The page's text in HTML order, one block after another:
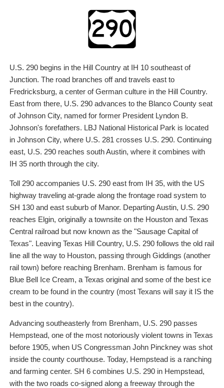
U.S. 290 begins in the Hill Country at IH 10 southeast of
Junction. The road branches off and travels east to
Fredricksburg, a center of German culture in the Hill Country.
East from there, U.S. 290 advances to the Blanco County seat
of Johnson City, named for former President Lyndon B.
Johnson's forefathers. LBJ National Historical Park is located
in Johnson City, where U.S. 281 crosses U.S. 290. Continuing
east, U.S. 290 reaches south Austin, where it combines with
IH 35 north through the city.
Toll 290 accompanies U.S. 290 east from IH 35, with the US
highway traveling at-grade along the frontage road system to
SH 130 and east suburb of Manor. Departing Austin, U.S. 290
reaches Elgin, originally a townsite on the Houston and Texas
Central railroad but now known as the "Sausage Capital of
Texas". Leaving Texas Hill Country, U.S. 290 follows the old rail
line all the way to Houston, passing through Giddings (another
rail town) before reaching Brenham. Brenham is famous for
Blue Bell Ice Cream, a Texas original and some of the best ice
cream to be found in the country (most Texans will say it IS the
best in the country).
Advancing southeasterly from Brenham, U.S. 290 passes
Hempstead, one of the most notoriously violent towns in Texas
before 1905, when US Congressman John Pinckney was shot
inside the county courthouse. Today, Hempstead is a ranching
and farming center. SH 6 combines U.S. 290 in Hempstead,
with the two roads co-signed along a freeway through the